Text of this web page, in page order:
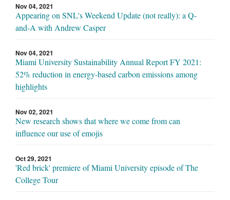
Nov 04, 2021
Appearing on SNL's Weekend Update (not really): a Q-
and-A with Andrew Casper
Nov 04, 2021
Miami University Sustainability Annual Report FY 2021:
52% reduction in energy-based carbon emissions among
highlights
Nov 02, 2021
New research shows that where we come from can
influence our use of emojis
Oct 29, 2021
'Red brick' premiere of Miami University episode of The
College Tour